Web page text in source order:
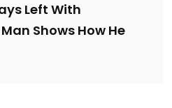
Left With
Shows How He